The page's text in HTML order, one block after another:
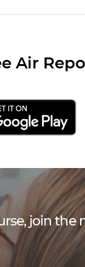
Air
join the